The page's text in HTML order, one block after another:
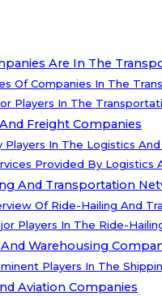
Are In The
Of Companies In The
Players In The
Freight Companies
Players In The Logistics
Provided By Logistics
And Transportation
Of Ride-Hailing And
Players In The Ride-
Warehousing
Players In The
Aviation Companies